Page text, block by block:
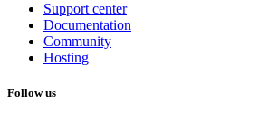
Support center
Documentation
Community
Hosting
Follow us